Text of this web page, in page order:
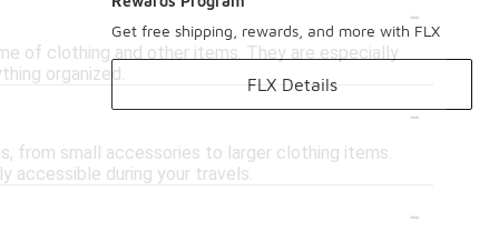
-
of clothing and other items. They are especially
organized.
-
from small accessories to larger clothing items.
accessible during your travels.
-
Get free shipping, rewards, and more with FLX
FLX Details